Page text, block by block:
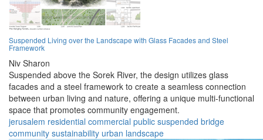
Suspended Living over the Landscape with Glass Facades and Steel
Framework
Niv Sharon
Suspended above the Sorek River, the design utilizes glass
facades and a steel framework to create a seamless connection
between urban living and nature, offering a unique multi-functional
space that promotes community engagement.
jerusalem residential commercial public suspended bridge
community sustainability urban landscape